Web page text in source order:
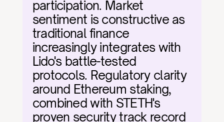
participation. Market
sentiment is constructive as
traditional finance
increasingly integrates with
Lido's battle-tested
protocols. Regulatory clarity
around Ethereum staking,
combined with STETH's
proven security track record